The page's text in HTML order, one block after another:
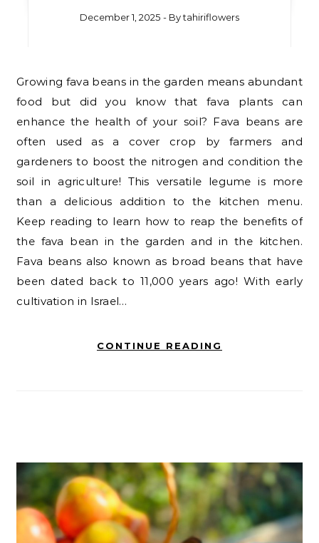
December 1, 2025 - Bytahiriflowers
Growing fava beans in the garden means abundant
food but did you know that fava plants can
enhance the health of your soil? Fava beans are
often used as a cover crop by farmers and
gardeners to boost the nitrogen and condition the
soil in agriculture! This versatile legume is more
than a delicious addition to the kitchen menu.
Keep reading to learn how to reap the benefits of
the fava bean in the garden and in the kitchen.
Fava beans also known as broad beans that have
been dated back to 11,000 years ago! With early
cultivation in Israel…
CONTINUE READING